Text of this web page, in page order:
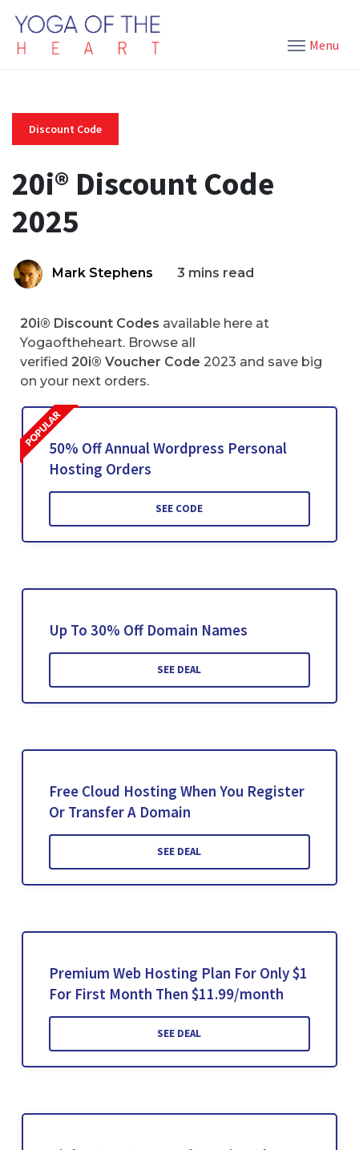
Menu
Discount Code
20i® Discount Code
2025
Mark Stephens 3 mins read
20i® Discount Codes available here at
Yogaoftheheart. Browse all
verified 20i® Voucher Code 2023 and save big
on your next orders.
50% Off Annual Wordpress Personal
Hosting Orders
SEE CODE
Up To 30% Off Domain Names
SEE DEAL
Free Cloud Hosting When You Register
Or Transfer A Domain
SEE DEAL
Premium Web Hosting Plan For Only $1
For First Month Then $11.99/month
SEE DEAL